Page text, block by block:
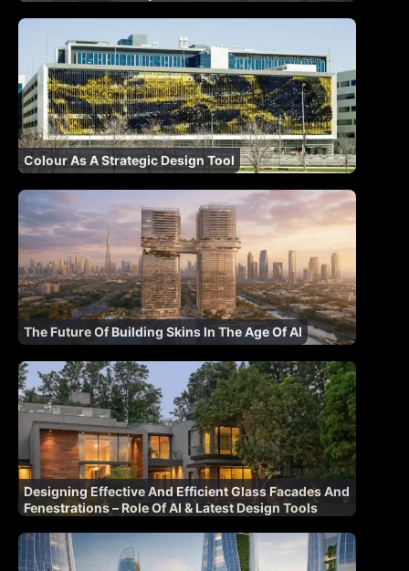
Colour As A Strategic Design Tool
The Future Of Building Skins In The Age Of AI
Designing Effective And Efficient Glass Facades And
Fenestrations – Role Of AI & Latest Design Tools